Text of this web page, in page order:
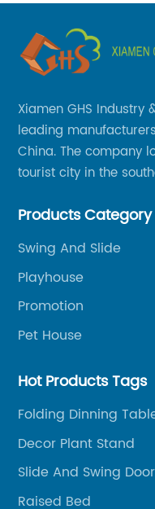
Xiamen GHS Industry
leading
China. The company
tourist city in the
Chinese-made wood
solutions to
trade.
Products Category
Swing And Slide
Playhouse
Promotion
Pet House
Hot Products Tags
Folding Dinning
Decor Plant Stand
Slide And Swing Door
Raised Bed